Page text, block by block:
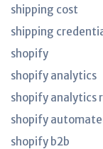
shipping cost
shipping
shopify
shopify analytics
shopify analytics
shopify
shopify b2b